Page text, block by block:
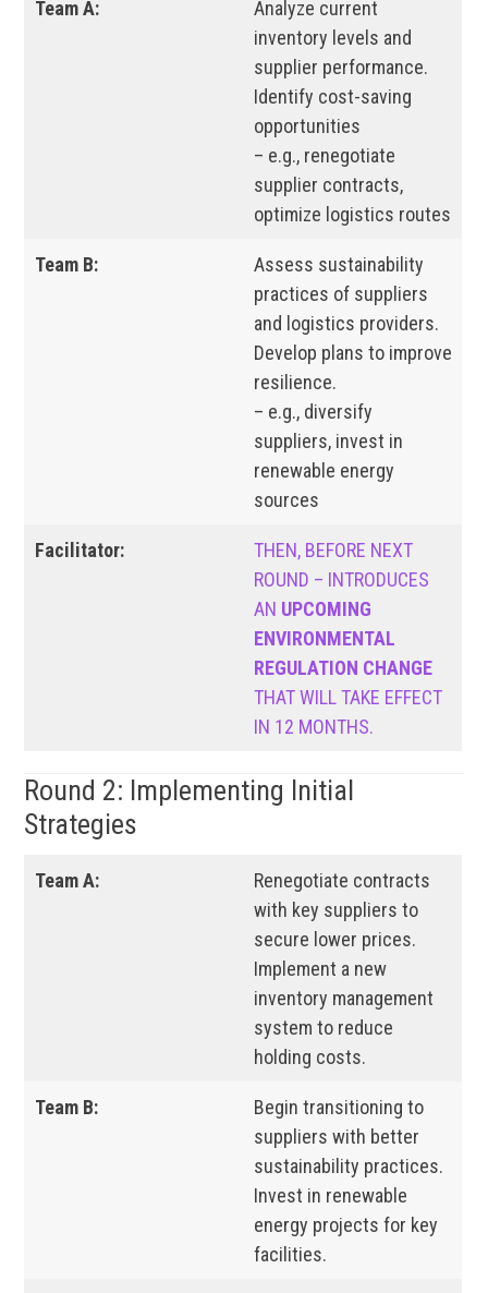
Team A:
Analyze current
inventory levels and
supplier performance.
Identify cost-saving
opportunities
– e.g., renegotiate
supplier contracts,
optimize logistics routes
Team B:
Assess sustainability
practices of suppliers
and logistics providers.
Develop plans to improve
resilience.
– e.g., diversify
suppliers, invest in
renewable energy
sources
Facilitator:
THEN, BEFORE NEXT
ROUND – INTRODUCES
AN UPCOMING
ENVIRONMENTAL
REGULATION CHANGE
THAT WILL TAKE EFFECT
IN 12 MONTHS.
Round 2: Implementing Initial
Strategies
Team A:
Renegotiate contracts
with key suppliers to
secure lower prices.
Implement a new
inventory management
system to reduce
holding costs.
Team B:
Begin transitioning to
suppliers with better
sustainability practices.
Invest in renewable
energy projects for key
facilities.